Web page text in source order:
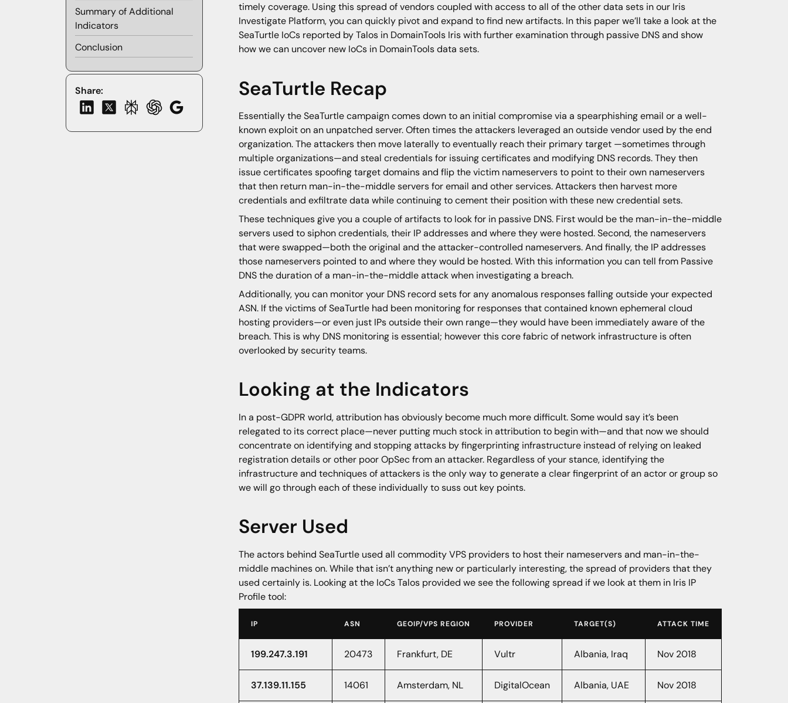
Summary of Additional
Indicators
Conclusion
Share:
timely coverage. Using this spread of vendors coupled with access to all of the other data sets in our Iris
Investigate Platform, you can quickly pivot and expand to find new artifacts. In this paper we’ll take a look at the
SeaTurtle IoCs reported by Talos in DomainTools Iris with further examination through passive DNS and show
how we can uncover new IoCs in DomainTools data sets.
SeaTurtle Recap
Essentially the SeaTurtle campaign comes down to an initial compromise via a spearphishing email or a well-
known exploit on an unpatched server. Often times the attackers leveraged an outside vendor used by the end
organization. The attackers then move laterally to eventually reach their primary target —sometimes through
multiple organizations—and steal credentials for issuing certificates and modifying DNS records. They then
issue certificates spoofing target domains and flip the victim nameservers to point to their own nameservers
that then return man-in-the-middle servers for email and other services. Attackers then harvest more
credentials and exfiltrate data while continuing to cement their position with these new credential sets.
These techniques give you a couple of artifacts to look for in passive DNS. First would be the man-in-the-middle
servers used to siphon credentials, their IP addresses and where they were hosted. Second, the nameservers
that were swapped—both the original and the attacker-controlled nameservers. And finally, the IP addresses
those nameservers pointed to and where they would be hosted. With this information you can tell from Passive
DNS the duration of a man-in-the-middle attack when investigating a breach.
Additionally, you can monitor your DNS record sets for any anomalous responses falling outside your expected
ASN. If the victims of SeaTurtle had been monitoring for responses that contained known ephemeral cloud
hosting providers—or even just IPs outside their own range—they would have been immediately aware of the
breach. This is why DNS monitoring is essential; however this core fabric of network infrastructure is often
overlooked by security teams.
Looking at the Indicators
In a post-GDPR world, attribution has obviously become much more difficult. Some would say it’s been
relegated to its correct place—never putting much stock in attribution to begin with—and that now we should
concentrate on identifying and stopping attacks by fingerprinting infrastructure instead of relying on leaked
registration details or other poor OpSec from an attacker. Regardless of your stance, identifying the
infrastructure and techniques of attackers is the only way to generate a clear fingerprint of an actor or group so
we will go through each of these individually to suss out key points.
Server Used
The actors behind SeaTurtle used all commodity VPS providers to host their nameservers and man-in-the-
middle machines on. While that isn’t anything new or particularly interesting, the spread of providers that they
used certainly is. Looking at the IoCs Talos provided we see the following spread if we look at them in Iris IP
Profile tool:
IP ASN GEOIP/VPS REGION PROVIDER TARGET(S) ATTACK TIME
199.247.3.191 20473 Frankfurt, DE Vultr Albania, Iraq Nov 2018
37.139.11.155 14061 Amsterdam, NL DigitalOcean Albania, UAE Nov 2018